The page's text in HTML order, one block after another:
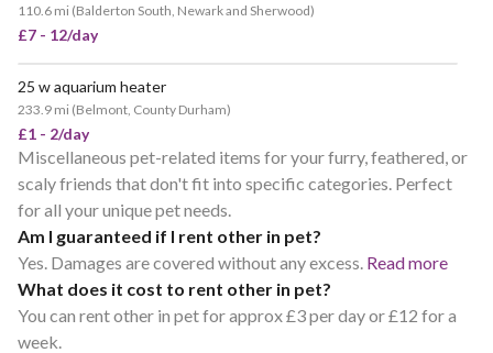
110.6 mi (Balderton South, Newark and Sherwood)
£7 - 12/day
25 w aquarium heater
233.9 mi (Belmont, County Durham)
£1 - 2/day
Miscellaneous pet-related items for your furry, feathered, or
scaly friends that don't fit into specific categories. Perfect
for all your unique pet needs.
Am I guaranteed if I rent other in pet?
Yes. Damages are covered without any excess. Read more
What does it cost to rent other in pet?
You can rent other in pet for approx £3 per day or £12 for a
week.